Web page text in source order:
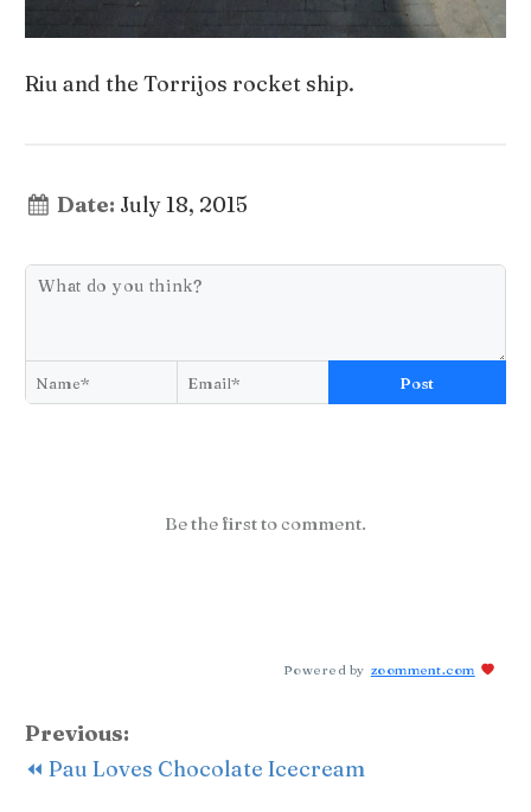
Riu and the Torrijos rocket ship.
Date: July 18, 2015
Post
Be the first to comment.
Powered by zoomment.com
Previous:
⏪ Pau Loves Chocolate Icecream